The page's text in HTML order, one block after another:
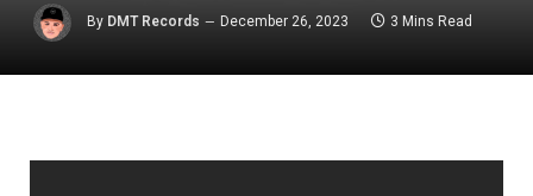
By DMT Records December 26, 2023 3 Mins Read